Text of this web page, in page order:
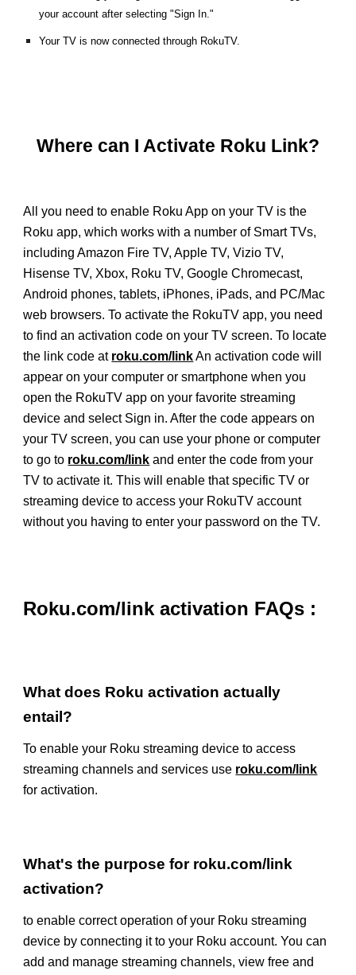
your account after selecting "Sign In."
Your TV is now connected through RokuTV.
Where can I Activate Roku Link?
All you need to enable Roku App on your TV is the
Roku app, which works with a number of Smart TVs,
including Amazon Fire TV, Apple TV, Vizio TV,
Hisense TV, Xbox, Roku TV, Google Chromecast,
Android phones, tablets, iPhones, iPads, and PC/Mac
web browsers. To activate the RokuTV app, you need
to find an activation code on your TV screen. To locate
the link code at roku.com/linkAn activation code will
appear on your computer or smartphone when you
open the RokuTV app on your favorite streaming
device and select Sign in. After the code appears on
your TV screen, you can use your phone or computer
to go to roku.com/link and enter the code from your
TV to activate it. This will enable that specific TV or
streaming device to access your RokuTV account
without you having to enter your password on the TV.
Roku.com/link activation FAQs :
What does Roku activation actually
entail?
To enable your Roku streaming device to access
streaming channels and services use roku.com/link
for activation.
What's the purpose for roku.com/link
activation?
to enable correct operation of your Roku streaming
device by connecting it to your Roku account. You can
add and manage streaming channels, view free and